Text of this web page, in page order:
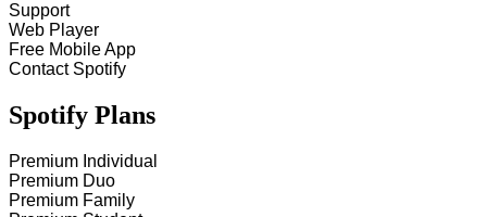
Support
Web Player
Free Mobile App
Contact Spotify
Spotify Plans
Premium Individual
Premium Duo
Premium Family